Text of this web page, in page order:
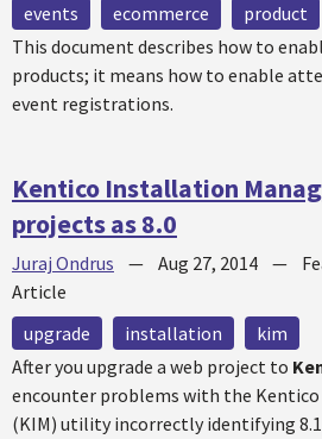
events
ecommerce
product
This document describes how to
products; it means how to enable
event registrations.
Kentico Installation
projects as 8.0
Juraj Ondrus — Aug 27, 2014 —
Article
upgrade
installation
kim
After you upgrade a web project to
encounter problems with the
(KIM) utility incorrectly identifying